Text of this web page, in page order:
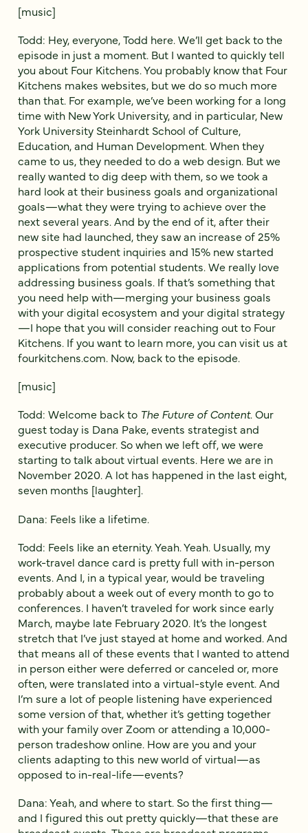
[music]
Todd: Hey, everyone, Todd here. We’ll get back to the
episode in just a moment. But I wanted to quickly tell
you about Four Kitchens. You probably know that Four
Kitchens makes websites, but we do so much more
than that. For example, we’ve been working for a long
time with New York University, and in particular, New
York University Steinhardt School of Culture,
Education, and Human Development. When they
came to us, they needed to do a web design. But we
really wanted to dig deep with them, so we took a
hard look at their business goals and organizational
goals—what they were trying to achieve over the
next several years. And by the end of it, after their
new site had launched, they saw an increase of 25%
prospective student inquiries and 15% new started
applications from potential students. We really love
addressing business goals. If that’s something that
you need help with—merging your business goals
with your digital ecosystem and your digital strategy
—I hope that you will consider reaching out to Four
Kitchens. If you want to learn more, you can visit us at
fourkitchens.com. Now, back to the episode.
[music]
Todd: Welcome back to The Future of Content. Our
guest today is Dana Pake, events strategist and
executive producer. So when we left off, we were
starting to talk about virtual events. Here we are in
November 2020. A lot has happened in the last eight,
seven months [laughter].
Dana: Feels like a lifetime.
Todd: Feels like an eternity. Yeah. Yeah. Usually, my
work-travel dance card is pretty full with in-person
events. And I, in a typical year, would be traveling
probably about a week out of every month to go to
conferences. I haven’t traveled for work since early
March, maybe late February 2020. It’s the longest
stretch that I’ve just stayed at home and worked. And
that means all of these events that I wanted to attend
in person either were deferred or canceled or, more
often, were translated into a virtual-style event. And
I’m sure a lot of people listening have experienced
some version of that, whether it’s getting together
with your family over Zoom or attending a 10,000-
person tradeshow online. How are you and your
clients adapting to this new world of virtual—as
opposed to in-real-life—events?
Dana: Yeah, and where to start. So the first thing—
and I figured this out pretty quickly—that these are